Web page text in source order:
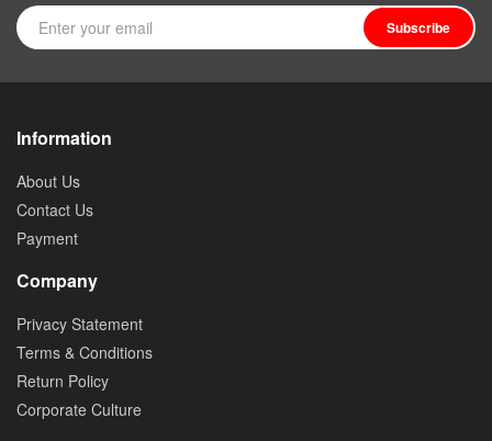
Subscribe
Information
About Us
Contact Us
Payment
Company
Privacy Statement
Terms & Conditions
Return Policy
Corporate Culture